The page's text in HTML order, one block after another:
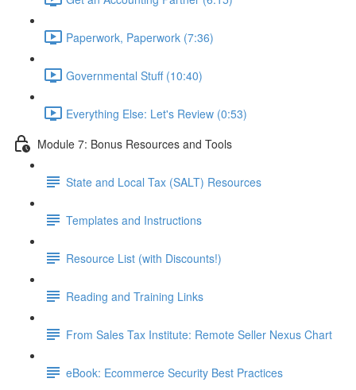
Paperwork, Paperwork (7:36)
Governmental Stuff (10:40)
Everything Else: Let's Review (0:53)
Module 7: Bonus Resources and Tools
State and Local Tax (SALT) Resources
Templates and Instructions
Resource List (with Discounts!)
Reading and Training Links
From Sales Tax Institute: Remote Seller Nexus Chart
eBook: Ecommerce Security Best Practices